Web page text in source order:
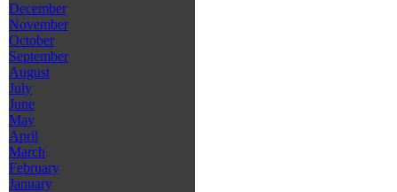
December
November
October
September
August
July
June
May
April
March
February
January